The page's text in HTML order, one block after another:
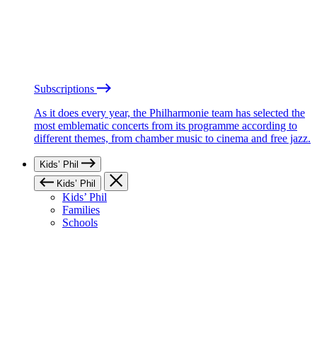
Subscriptions
As it does every year, the Philharmonie team has selected the
most emblematic concerts from its programme according to
different themes, from chamber music to cinema and free jazz.
Kids’ Phil
Kids’ Phil
Kids’ Phil
Families
Schools